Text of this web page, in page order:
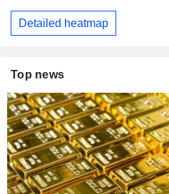
Detailed heatmap
Top news